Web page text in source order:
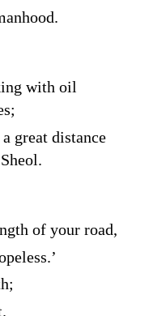
with oil
great distance
of your road,